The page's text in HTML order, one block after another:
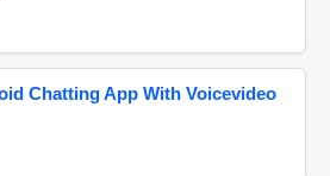
Chatting App With Voicevideo